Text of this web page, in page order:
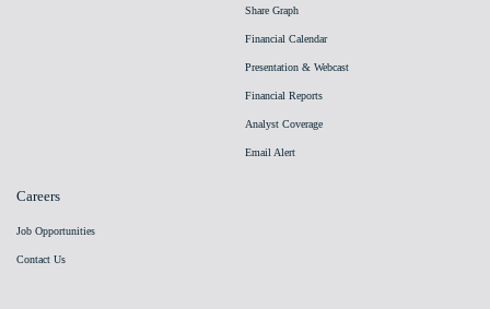
Share Graph
Financial Calendar
Presentation & Webcast
Financial Reports
Analyst Coverage
Email Alert
Careers
Job Opportunities
Contact Us